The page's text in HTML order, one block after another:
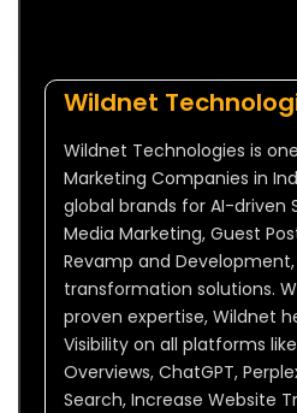
Wildnet
Wildnet Technologies is
Marketing Companies in
global brands for AI-driven
Media Marketing, Guest
Revamp and
transformation solutions.
proven expertise, Wildnet
Visibility on all platforms
Overviews, ChatGPT,
Search, Increase Website